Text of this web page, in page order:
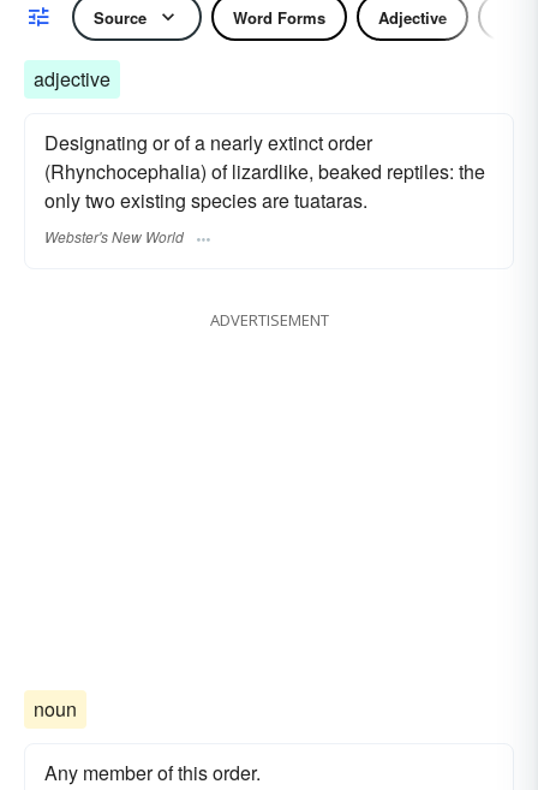
Source Word Forms Adjective
adjective
Designating or of a nearly extinct order
(Rhynchocephalia) of lizardlike, beaked reptiles: the
only two existing species are tuataras.
Webster's New World
ADVERTISEMENT
noun
Any member of this order.